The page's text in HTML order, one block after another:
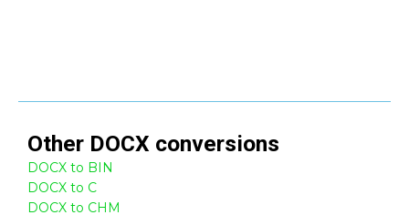
Other DOCX conversions
DOCX to BIN
DOCX to C
DOCX to CHM